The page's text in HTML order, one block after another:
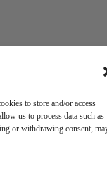
to store and/or access
us to process data such as
or withdrawing consent,